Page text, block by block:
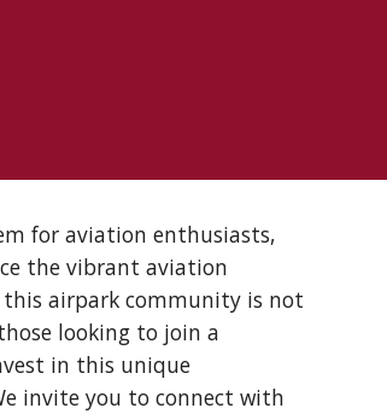
for aviation enthusiasts,
the vibrant aviation
this airpark community is not
looking to join a
in this unique
invite you to connect with